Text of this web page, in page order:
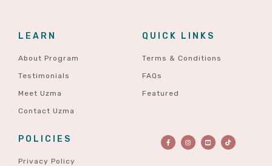
LEARN
About Program
Testimonials
Meet Uzma
Contact Uzma
QUICK LINKS
Terms & Conditions
FAQs
Featured
POLICIES
Privacy Policy